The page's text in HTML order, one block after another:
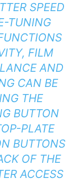
SPEED
TUNING
FILM
AND
CAN BE
THE
BUTTON
PLATE
BUTTONS
OF THE
ACCESS